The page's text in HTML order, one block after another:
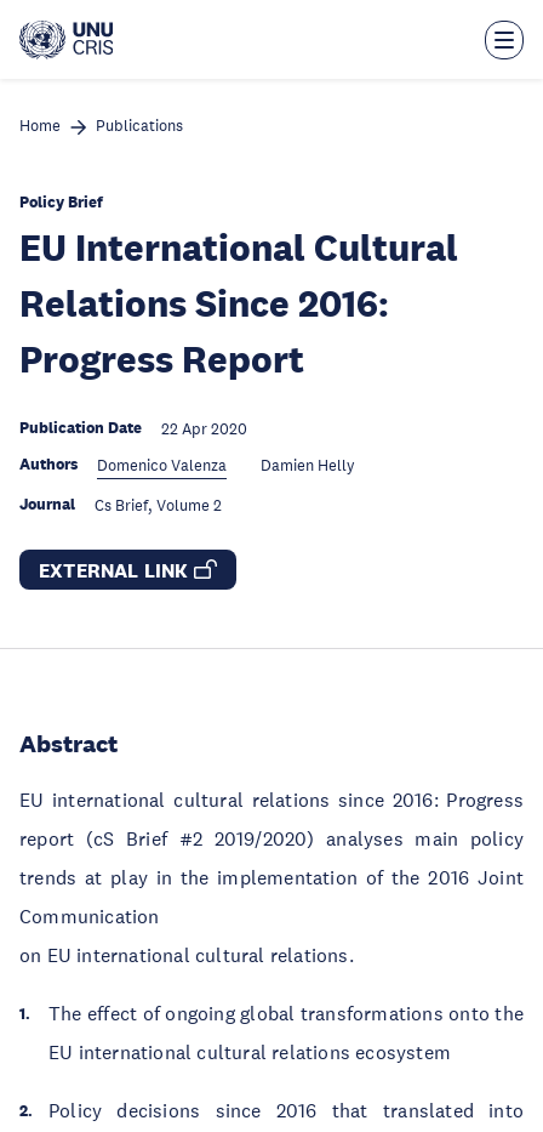
main
Home Publications
Policy Brief
EU International Cultural
Relations Since 2016:
Progress Report
Publication Date 22 Apr 2020
Authors Domenico Valenza Damien Helly
Journal Cs Brief, Volume 2
EXTERNAL LINK
Abstract
EU international cultural relations since 2016: Progress
report (cS Brief #2 2019/2020) analyses main policy
trends at play in the implementation of the 2016 Joint
Communication
on EU international cultural relations.
The effect of ongoing global transformations onto the
EU international cultural relations ecosystem
Policy decisions since 2016 that translated into